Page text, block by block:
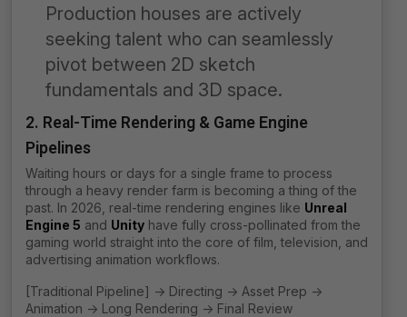
Production houses are actively
seeking talent who can seamlessly
pivot between 2D sketch
fundamentals and 3D space.
2. Real-Time Rendering & Game Engine
Pipelines
Waiting hours or days for a single frame to process
through a heavy render farm is becoming a thing of the
past. In 2026, real-time rendering engines like Unreal
Engine 5 and Unity have fully cross-pollinated from the
gaming world straight into the core of film, television, and
advertising animation workflows.
[Traditional Pipeline] -> Directing -> Asset Prep ->
Animation -> Long Rendering -> Final Review